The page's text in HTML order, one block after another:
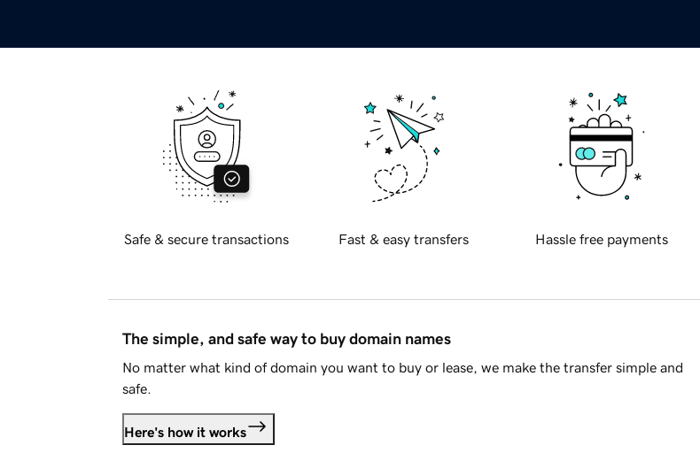
Safe & secure transactions Fast & easy transfers Hassle free payments
The simple, and safe way to buy domain names
No matter what kind of domain you want to buy or lease, we make the transfer simple and
safe.
Here's how it works